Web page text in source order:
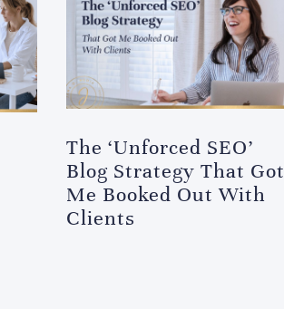
The ‘Unforced SEO’
Blog Strategy That Got
Me Booked Out With
Clients